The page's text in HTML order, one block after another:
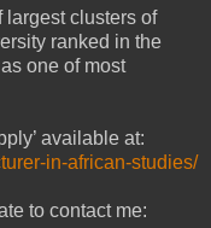
clusters of
ranked in the
one of most
available at:
in-african-studies/
to contact me: